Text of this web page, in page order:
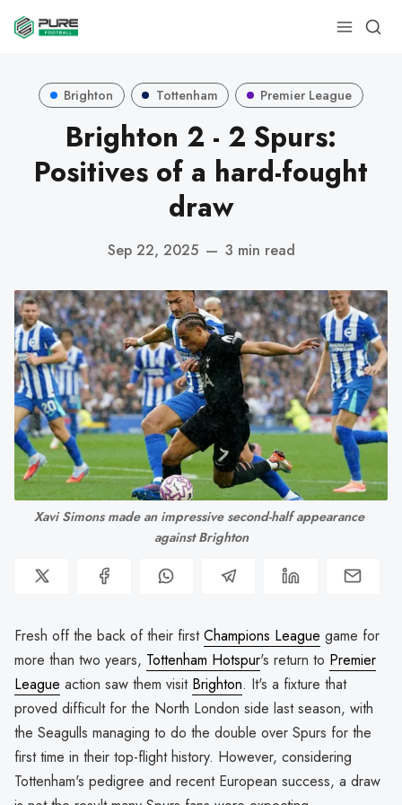
Brighton Tottenham Premier League
Brighton 2 - 2 Spurs:
Positives of a hard-fought
draw
Sep 22, 2025 — 3 min read
Xavi Simons made an impressive second-half appearance
against Brighton
Fresh off the back of their firstChampions League game for
more than two years, Tottenham Hotspur's return to Premier
League action saw them visit Brighton. It's a fixture that
proved difficult for the North London side last season, with
the Seagulls managing to do the double over Spurs for the
first time in their top-flight history. However, considering
Tottenham's pedigree and recent European success, a draw